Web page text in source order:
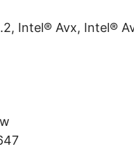
Intel® Avx, Intel®